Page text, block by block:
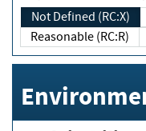
Not Defined (RC:X)
Reasonable (RC:R)